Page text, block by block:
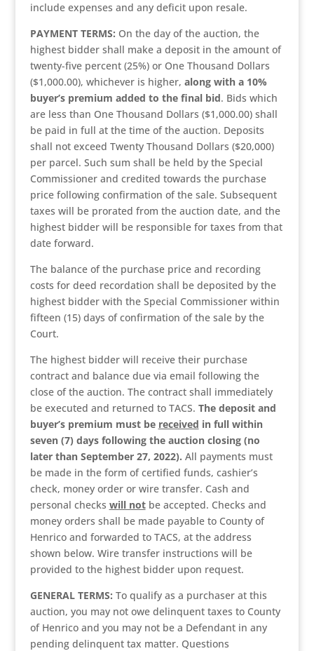
include expenses and any deficit upon resale.
PAYMENT TERMS: On the day of the auction, the
highest bidder shall make a deposit in the amount of
twenty-five percent (25%) or One Thousand Dollars
($1,000.00), whichever is higher, along with a 10%
buyer’s premium added to the final bid. Bids which
are less than One Thousand Dollars ($1,000.00) shall
be paid in full at the time of the auction. Deposits
shall not exceed Twenty Thousand Dollars ($20,000)
per parcel. Such sum shall be held by the Special
Commissioner and credited towards the purchase
price following confirmation of the sale. Subsequent
taxes will be prorated from the auction date, and the
highest bidder will be responsible for taxes from that
date forward.
The balance of the purchase price and recording
costs for deed recordation shall be deposited by the
highest bidder with the Special Commissioner within
fifteen (15) days of confirmation of the sale by the
Court.
The highest bidder will receive their purchase
contract and balance due via email following the
close of the auction. The contract shall immediately
be executed and returned to TACS. The deposit and
buyer’s premium must be received in full within
seven (7) days following the auction closing (no
later than September 27, 2022). All payments must
be made in the form of certified funds, cashier’s
check, money order or wire transfer. Cash and
personal checks will notbe accepted. Checks and
money orders shall be made payable to County of
Henrico and forwarded to TACS, at the address
shown below. Wire transfer instructions will be
provided to the highest bidder upon request.
GENERAL TERMS: To qualify as a purchaser at this
auction, you may not owe delinquent taxes to County
of Henrico and you may not be a Defendant in any
pending delinquent tax matter. Questions